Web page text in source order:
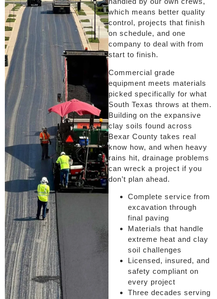
which means better quality
control, projects that finish
on schedule, and one
company to deal with from
start to finish.
Commercial grade
equipment meets materials
picked specifically for what
South Texas throws at them.
Building on the expansive
clay soils found across
Bexar County takes real
know how, and when heavy
rains hit, drainage problems
can wreck a project if you
don’t plan ahead.
Complete service from
excavation through
final paving
Materials that handle
extreme heat and clay
soil challenges
Licensed, insured, and
safety compliant on
every project
Three decades serving